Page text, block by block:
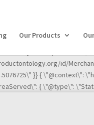
business-reviews/
reviews/credit-
\"Maple Grove\",
id/
}} { \"@context\":
{ \"@type\":
Our Products